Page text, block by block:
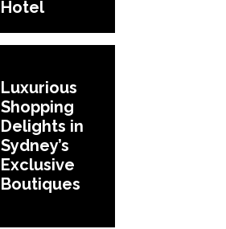
Hotel
Luxurious
Shopping
Delights in
Sydney’s
Exclusive
Boutiques